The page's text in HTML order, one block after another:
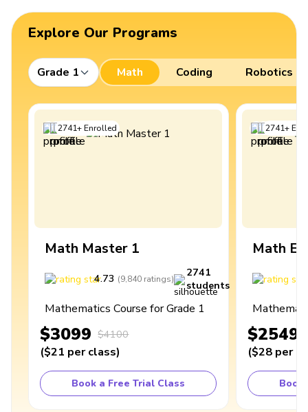
Explore Our Programs
Grade 1 Math Coding Robotics
2741+Enrolled
Math Master 1
4.73 (9,840 ratings)
2741
students
Mathematics Course for Grade 1
$3099 $4100
($21 per class)
Book a Free Trial Class
2741+
Math
$2549
($28 per
Book